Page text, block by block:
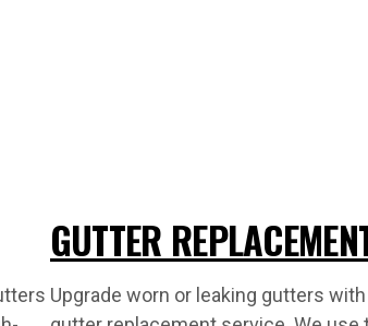
GUTTER
Upgrade worn or leaking gutters